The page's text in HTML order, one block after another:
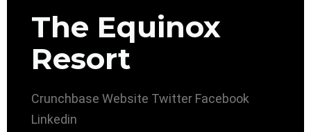
The Equinox
Resort
Crunchbase Website Twitter Facebook
Linkedin